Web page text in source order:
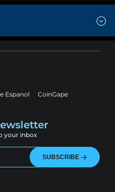
Espanol
CoinGape
your inbox
SUBSCRIBE